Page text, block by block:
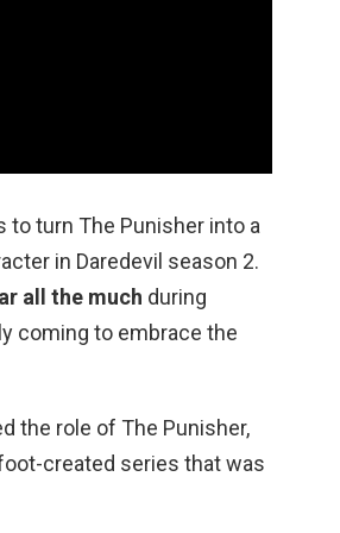
to turn The Punisher into a
in Daredevil season 2.
all the much during
coming to embrace the
the role of The Punisher,
created series that was